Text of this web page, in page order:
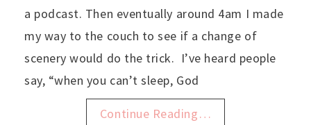
a podcast. Then eventually around 4am I made
my way to the couch to see if a change of
scenery would do the trick. I’ve heard people
say, “when you can’t sleep, God
Continue Reading…